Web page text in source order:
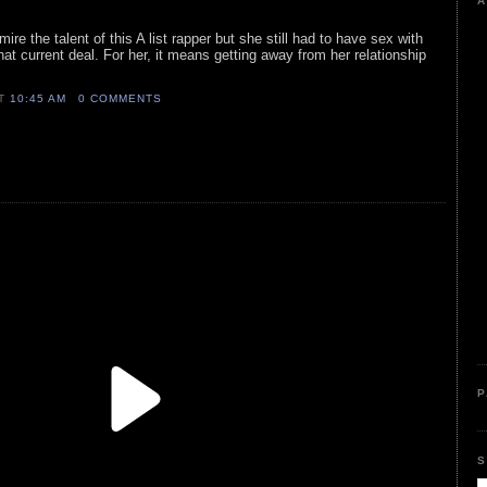
the talent of this A list rapper but she still had to have sex with
current deal. For her, it means getting away from her relationship
10:45 AM 0 COMMENTS